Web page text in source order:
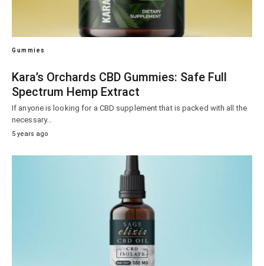
Gummies
Kara’s Orchards CBD Gummies: Safe Full
Spectrum Hemp Extract
If anyone is looking for a CBD supplement that is packed with all the
necessary…
5 years ago